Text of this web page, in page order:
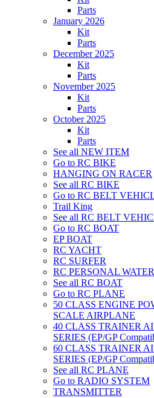
Parts
January 2026
Kit
Parts
December 2025
Kit
Parts
November 2025
Kit
Parts
October 2025
Kit
Parts
See all NEW ITEM
Go to RC BIKE
HANGING ON RACER
See all RC BIKE
Go to RC BELT
Trail King
See all RC BELT
Go to RC BOAT
EP BOAT
RC YACHT
RC SURFER
RC PERSONAL
See all RC BOAT
Go to RC PLANE
50 CLASS ENGINE
SCALE AIRPLANE
40 CLASS TRAINER
SERIES (EP/GP
60 CLASS TRAINER
SERIES (EP/GP
See all RC PLANE
Go to RADIO SYSTEM
TRANSMITTER